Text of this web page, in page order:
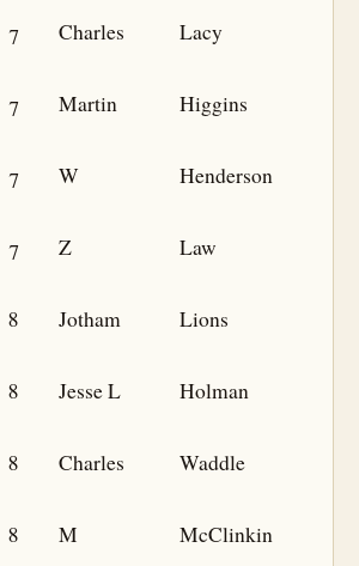
7 Charles
Lacy
7 Martin
Higgins
7 W
Henderson
7 Z
Law
8 Jotham
Lions
8 Jesse L
Holman
8 Charles
Waddle
8 M
McClinkin